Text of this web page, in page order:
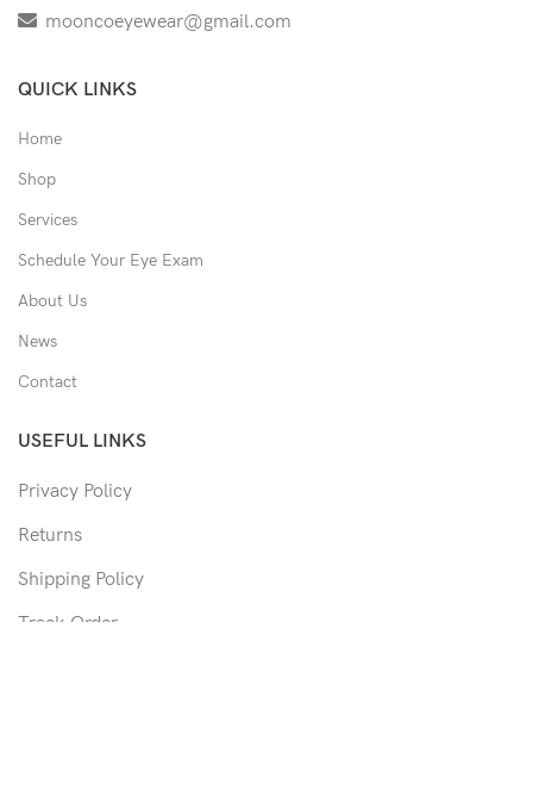
mooncoeyewear@gmail.com
QUICK LINKS
Home
Shop
Services
Schedule Your Eye Exam
About Us
News
Contact
USEFUL LINKS
Privacy Policy
Returns
Shipping Policy
Track Order